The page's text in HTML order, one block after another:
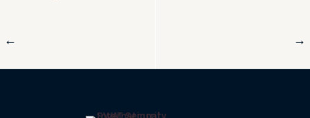
← →